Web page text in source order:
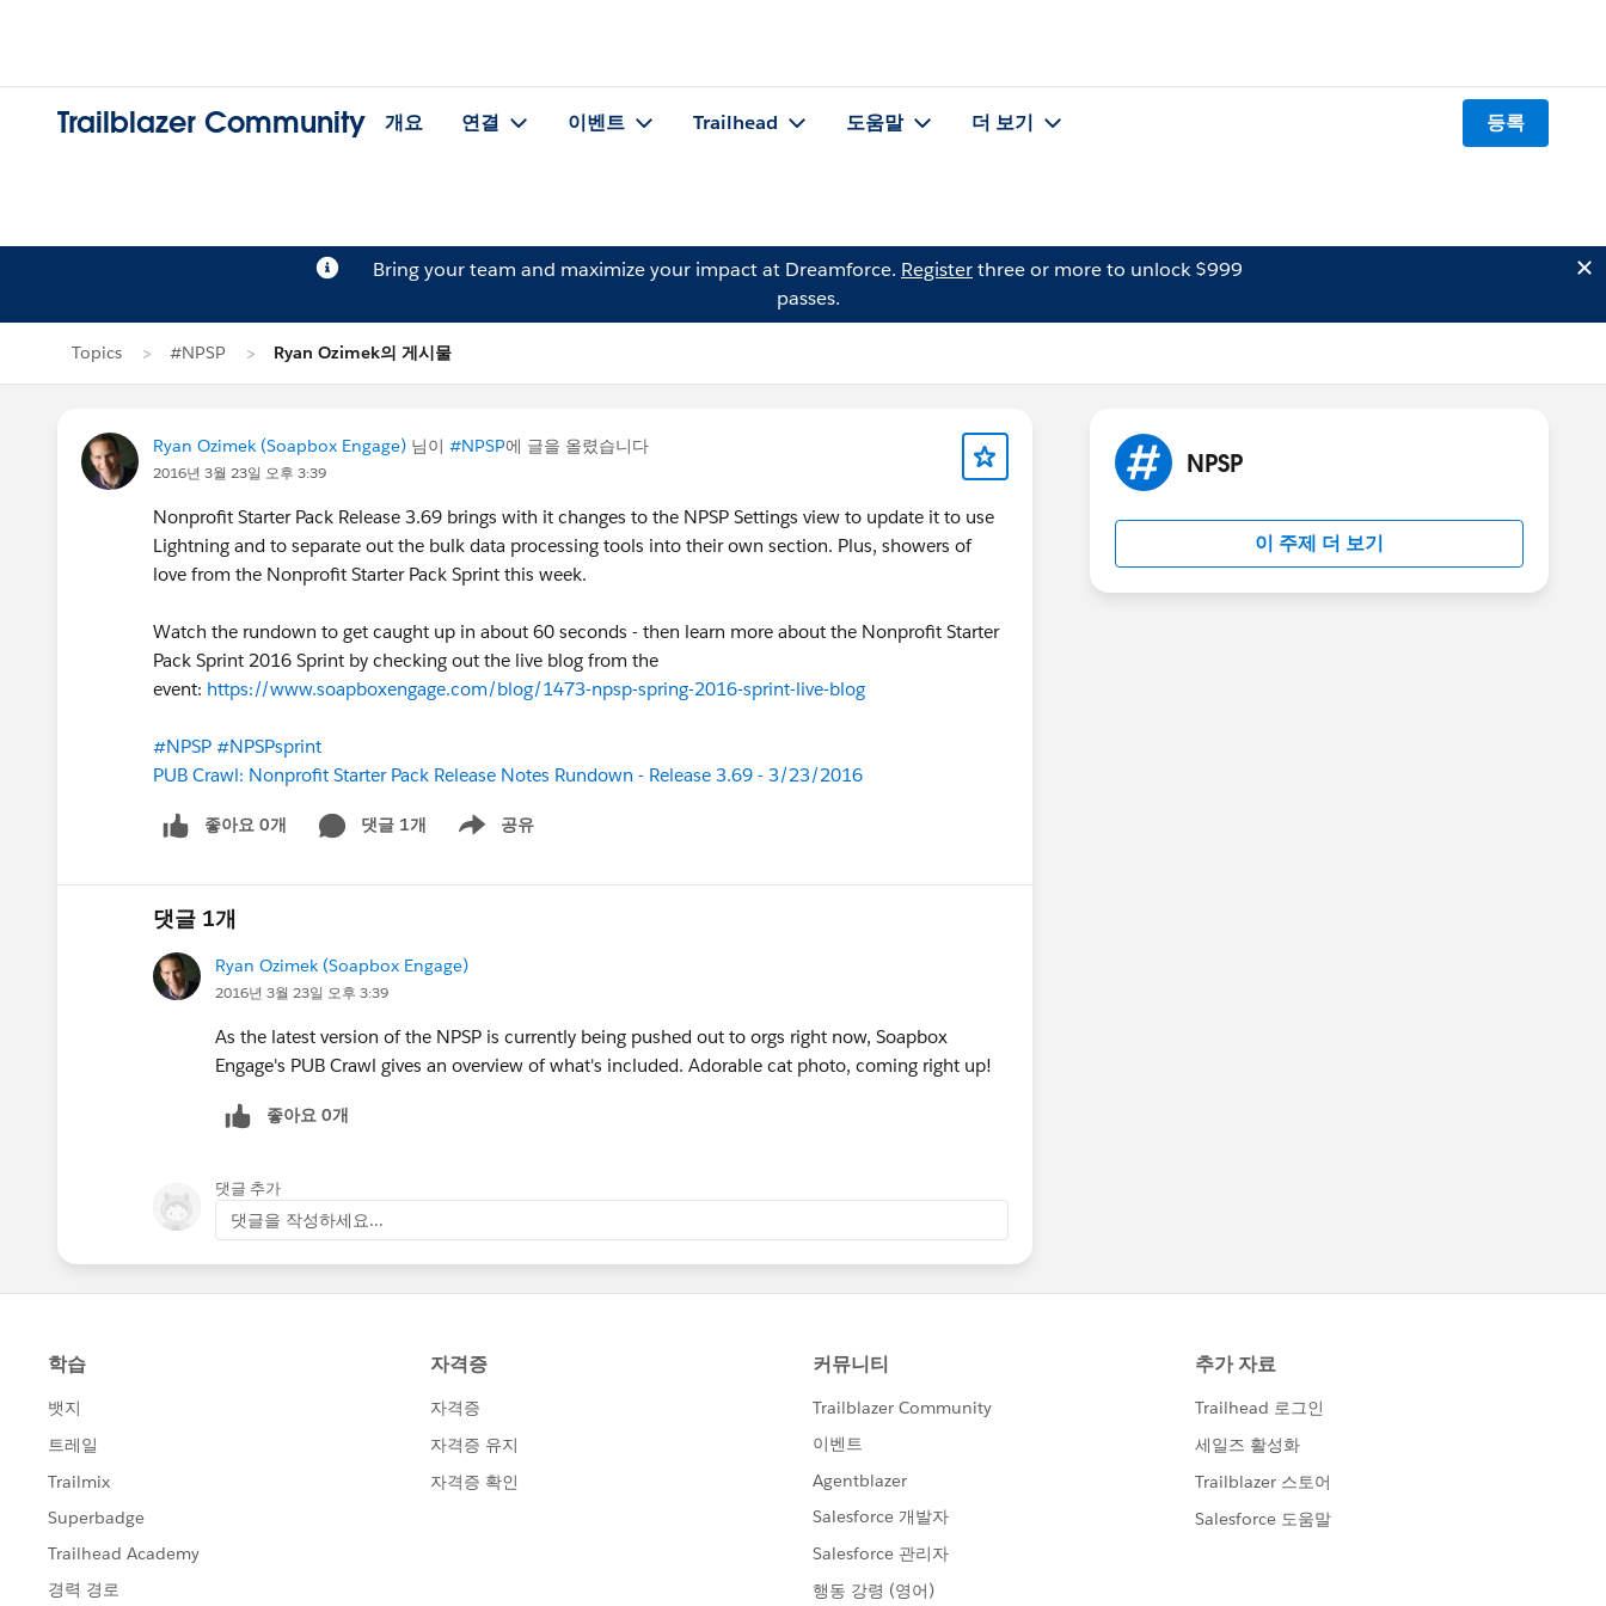
Trailblazer Community 개요 연결 이벤트 Trailhead 도움말 더 보기 등록
Bring your team and maximize your impact at Dreamforce. Registerthree or more to unlock $999
passes.
Topics #NPSP Ryan Ozimek의 게시물
Ryan Ozimek (Soapbox Engage) 님이 #NPSP에 글을 올렸습니다
2016년 3월 23일 오후 3:39
Nonprofit Starter Pack Release 3.69 brings with it changes to the NPSP Settings view to update it to use
Lightning and to separate out the bulk data processing tools into their own section. Plus, showers of
love from the Nonprofit Starter Pack Sprint this week.
Watch the rundown to get caught up in about 60 seconds - then learn more about the Nonprofit Starter
Pack Sprint 2016 Sprint by checking out the live blog from the
event: https://www.soapboxengage.com/blog/1473-npsp-spring-2016-sprint-live-blog
#NPSP #NPSPsprint
PUB Crawl: Nonprofit Starter Pack Release Notes Rundown - Release 3.69 - 3/23/2016
좋아요 0개 댓글 1개 공유
Show menu
댓글 1개
Ryan Ozimek (Soapbox Engage)
2016년 3월 23일 오후 3:39
As the latest version of the NPSP is currently being pushed out to orgs right now, Soapbox
Engage's PUB Crawl gives an overview of what's included. Adorable cat photo, coming right up!
좋아요 0개
댓글 추가
댓글을 작성하세요...
NPSP
이 주제 더 보기